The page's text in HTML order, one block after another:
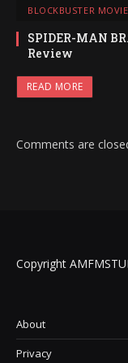
BLOCKBUSTER
SPIDER-MAN
Review
READ MORE
Comments are
Copyright
About
Privacy